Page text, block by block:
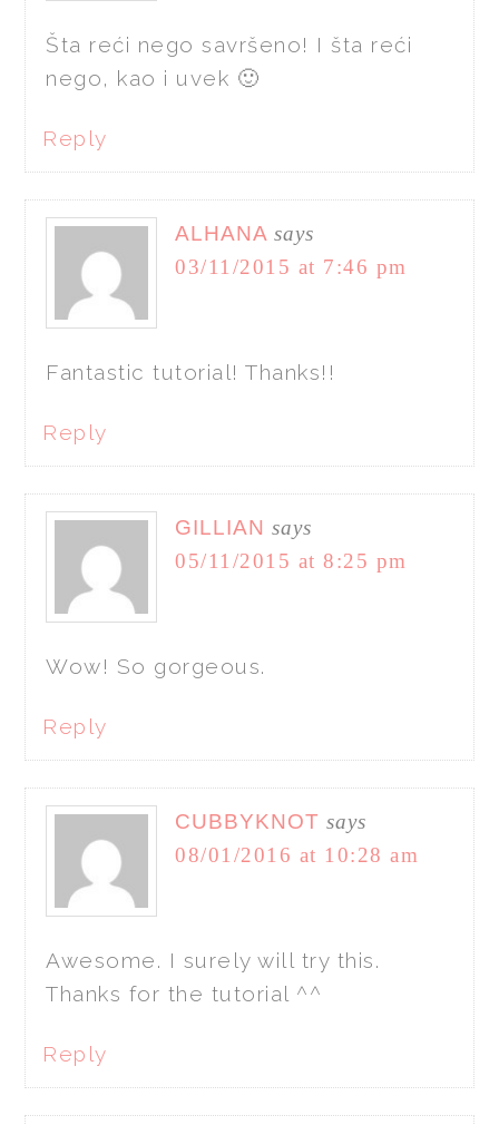
Šta reći nego savršeno! I šta reći
nego, kao i uvek 🙂
Reply
ALHANA says
03/11/2015 at 7:46 pm
Fantastic tutorial! Thanks!!
Reply
GILLIAN says
05/11/2015 at 8:25 pm
Wow! So gorgeous.
Reply
CUBBYKNOT says
08/01/2016 at 10:28 am
Awesome. I surely will try this.
Thanks for the tutorial ^^
Reply